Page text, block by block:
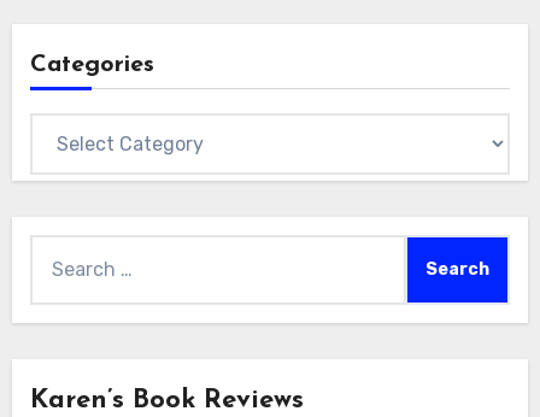
Categories
for:
Karen’s Book Reviews